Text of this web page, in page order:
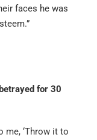
faces he was
for 30
me, ‘Throw it to